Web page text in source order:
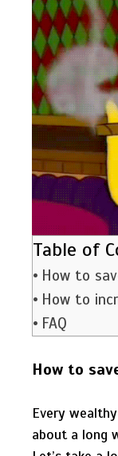
Table of
How to
How to
FAQ
How to
Every
about a long